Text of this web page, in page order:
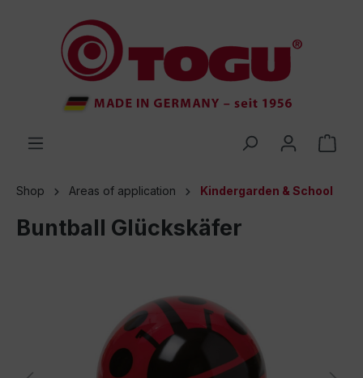
Shop Areas of application Kindergarden & School
Buntball Glückskäfer